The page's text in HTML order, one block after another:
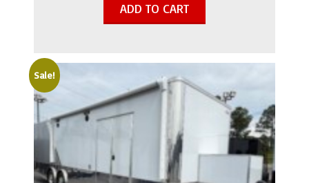
ADD TO CART
Sale!